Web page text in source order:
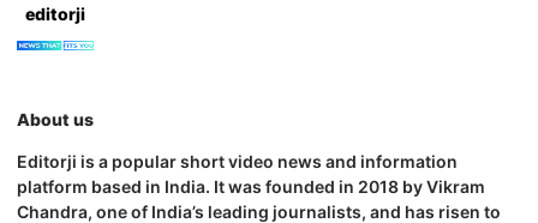
editorji
About us
Editorji is a popular short video news and information
platform based in India. It was founded in 2018 by Vikram
Chandra, one of India’s leading journalists, and has risen to